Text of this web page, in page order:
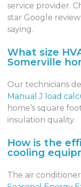
service provider.
star Google
saying.
What size
Somerville
Our technicians
Manual J load
home’s square
insulation quality.
How is the
cooling
The air